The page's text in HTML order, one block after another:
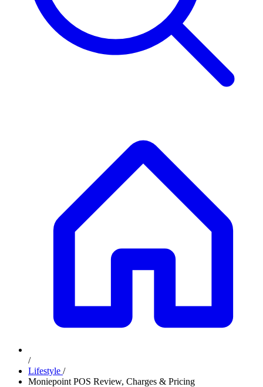
/
Lifestyle /
Moniepoint POS Review, Charges & Pricing